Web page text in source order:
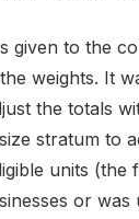
given to the
weights. It
the totals
stratum to
units (the
or was